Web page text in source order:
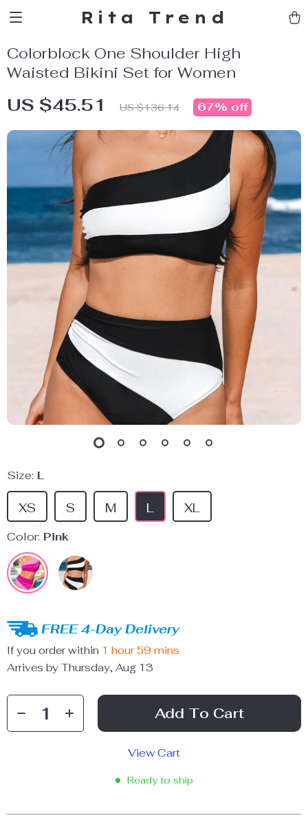
Rita Trend
Colorblock One Shoulder High
Waisted Bikini Set for Women
US $45.51 US $136.14 67% off
Size: L
L XL
S M
XS
Color: Pink
FREE 4-Day Delivery
If you order within 1 hour 59 mins
Arrives by Thursday, Aug 13
Add To Cart
View Cart
Ready to ship